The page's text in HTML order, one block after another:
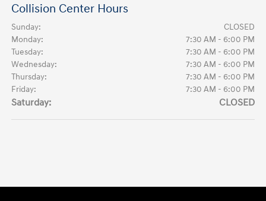
Collision Center Hours
Sunday:
CLOSED
Monday:
7:30 AM - 6:00 PM
Tuesday:
7:30 AM - 6:00 PM
Wednesday:
7:30 AM - 6:00 PM
Thursday:
7:30 AM - 6:00 PM
Friday:
7:30 AM - 6:00 PM
Saturday: CLOSED